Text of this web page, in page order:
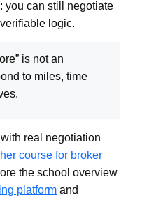
you can still negotiate
verifiable logic.
is not an
to miles, time
.
real negotiation
course for broker
the school overview
platform and